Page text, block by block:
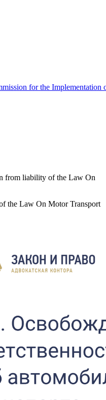
for the Implementation
from liability of the Law On
the Law On Motor Transport